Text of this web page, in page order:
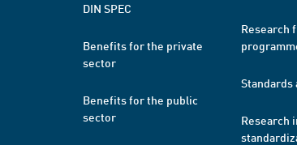
DIN SPEC
Benefits for the private
sector
Benefits for the public
sector
Research
Standards
Research